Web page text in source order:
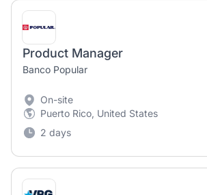
Product Manager
Banco Popular
On-site
Puerto Rico, United States
2 days